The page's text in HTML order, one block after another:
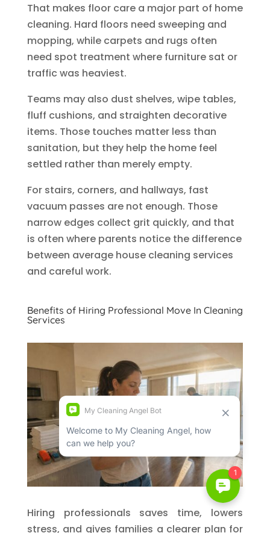
That makes floor care a major part of home
cleaning. Hard floors need sweeping and
mopping, while carpets and rugs often
need spot treatment where furniture sat or
traffic was heaviest.
Teams may also dust shelves, wipe tables,
fluff cushions, and straighten decorative
items. Those touches matter less than
sanitation, but they help the home feel
settled rather than merely empty.
For stairs, corners, and hallways, fast
vacuum passes are not enough. Those
narrow edges collect grit quickly, and that
is often where parents notice the difference
between average house cleaning services
and careful work.
Benefits of Hiring Professional Move In Cleaning
Services
Hiring professionals saves time, lowers
stress, and gives families a clearer plan for